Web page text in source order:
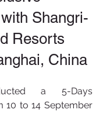
Shangri-
Resorts
China
a 5-Days
10 to 14 September